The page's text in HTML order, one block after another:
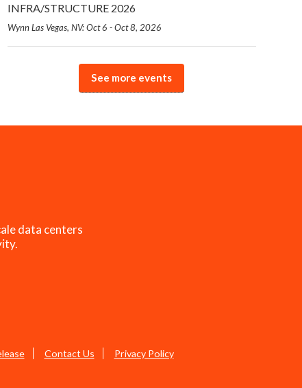
INFRA/STRUCTURE 2026
Wynn Las Vegas, NV: Oct 6 - Oct 8, 2026
See more events
data centers
Contact Us Privacy Policy